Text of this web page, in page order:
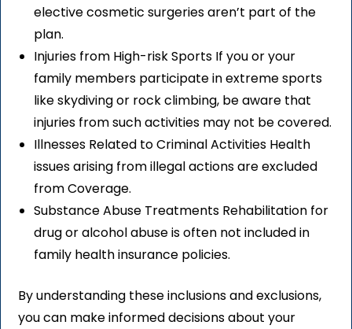
elective cosmetic surgeries aren’t part of the
plan.
Injuries from High-risk Sports If you or your
family members participate in extreme sports
like skydiving or rock climbing, be aware that
injuries from such activities may not be covered.
Illnesses Related to Criminal Activities Health
issues arising from illegal actions are excluded
from Coverage.
Substance Abuse Treatments Rehabilitation for
drug or alcohol abuse is often not included in
family health insurance policies.
By understanding these inclusions and exclusions,
you can make informed decisions about your